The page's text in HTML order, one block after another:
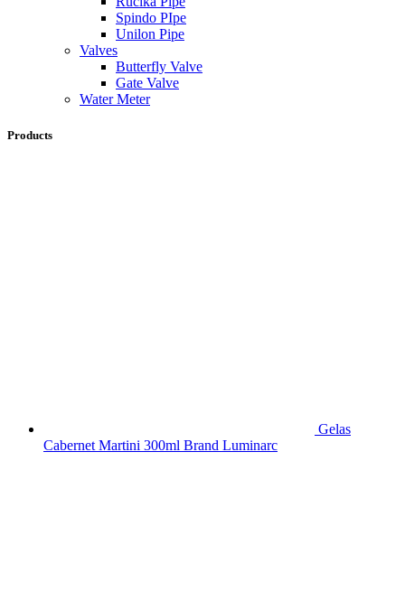
Spindo PIpe
Unilon Pipe
Valves
Butterfly Valve
Gate Valve
Water Meter
Products
Gelas
Cabernet Martini 300ml Brand Luminarc